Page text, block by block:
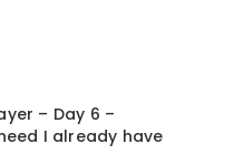
– Day 6 –
I already have